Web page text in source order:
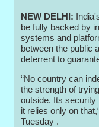
NEW DELHI:
be fully backed by
systems and
between the public
deterrent to
“No country can
the strength of
outside. Its security
it relies only on
Tuesday .